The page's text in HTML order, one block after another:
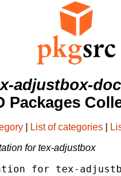
adjustbox-doc
Packages
List of categories
for tex-adjustbox
for tex-